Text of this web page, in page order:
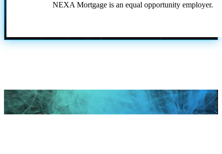
NEXA Mortgage is an equal opportunity employer.